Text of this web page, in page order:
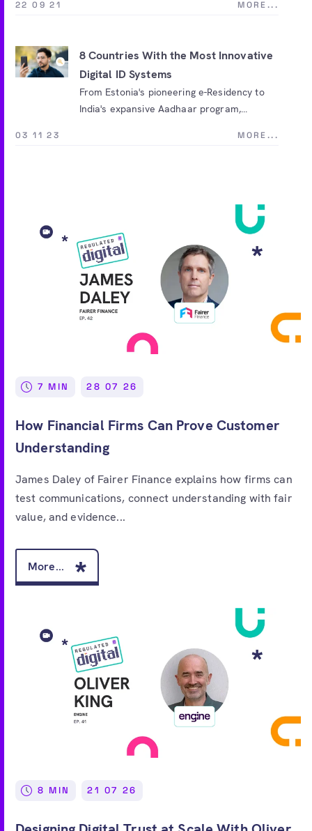
22 09 21 MORE...
8 Countries With the Most Innovative
Digital ID Systems
From Estonia's pioneering e-Residency to
India's expansive Aadhaar program,...
03 11 23 MORE...
7 MIN 28 07 26
How Financial Firms Can Prove Customer
Understanding
James Daley of Fairer Finance explains how firms can
test communications, connect understanding with fair
value, and evidence...
More...
8 MIN 21 07 26